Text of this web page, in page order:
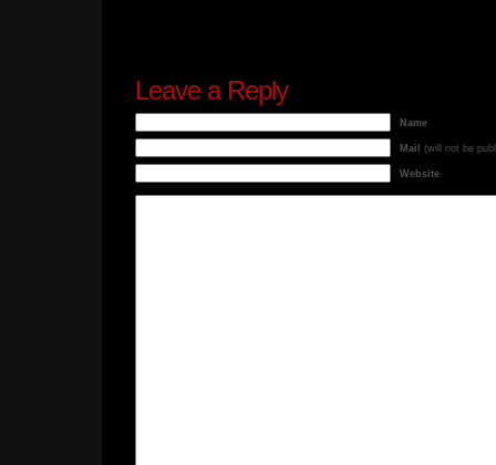
Leave a Reply
Name
Mail (will not be
Website